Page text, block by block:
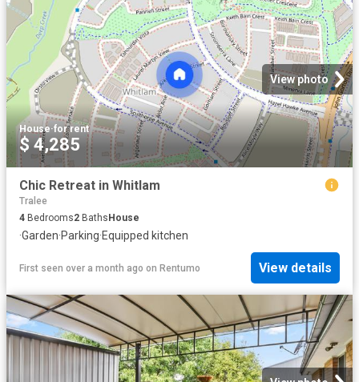
View photo
House·for rent
$ 4,285
Chic Retreat in Whitlam
Tralee
4 Bedrooms2 BathsHouse
·Garden·Parking·Equipped kitchen
First seen over a month ago on Rentumo View details